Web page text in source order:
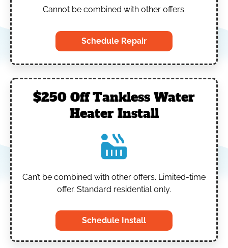
Cannot be combined with other offers.
Schedule Repair
$250 Off Tankless Water
Heater Install
Can’t be combined with other offers. Limited-time
offer. Standard residential only.
Schedule Install